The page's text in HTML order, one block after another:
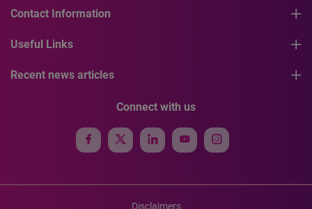
Contact Information
Useful Links
Recent news articles
Connect with us
Disclaimers